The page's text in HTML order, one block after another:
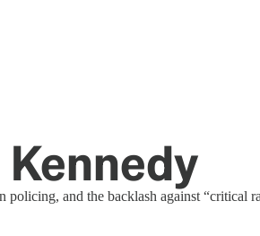
and the backlash against “critical